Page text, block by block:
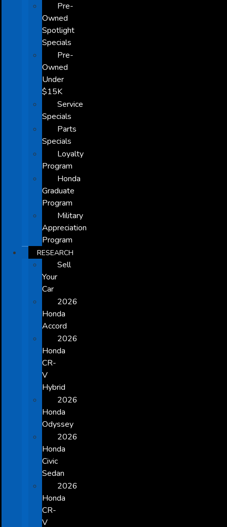
Pre-
Owned
Spotlight
Specials
Pre-
Owned
Under
$15K
Service
Specials
Parts
Specials
Loyalty
Program
Honda
Graduate
Program
Military
Appreciation
Program
RESEARCH
Sell
Your
Car
2026
Honda
Accord
2026
Honda
CR-
V
Hybrid
2026
Honda
Odyssey
2026
Honda
Civic
Sedan
2026
Honda
CR-
V